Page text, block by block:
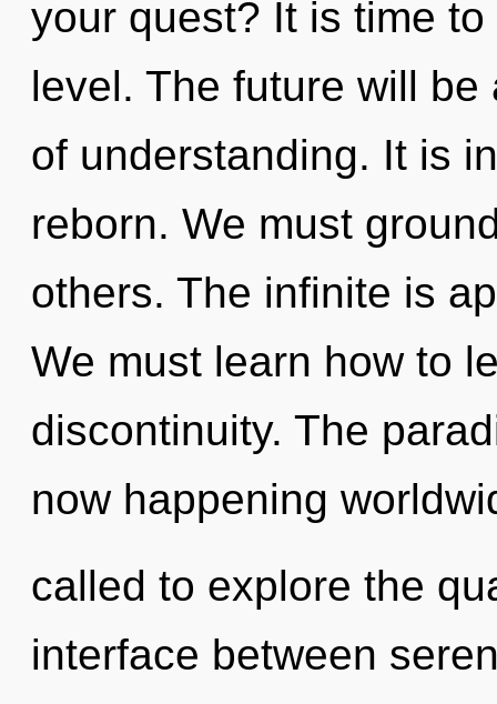
your quest? It is time
level. The future will
of understanding. It is
reborn. We must
others. The infinite is
We must learn how to
discontinuity. The
now happening
called to explore the
interface between